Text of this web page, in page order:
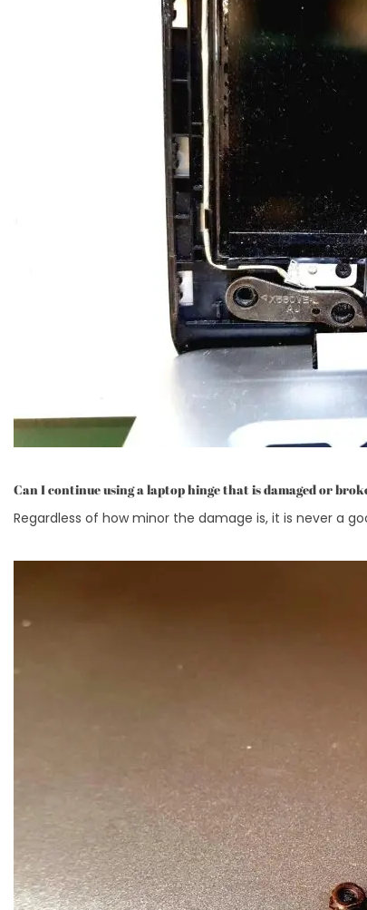
Can I continue using a laptop hinge that is damaged or
Regardless of how minor the damage is, it is never a